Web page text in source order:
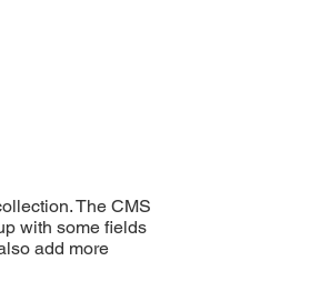
The CMS
with some fields
add more